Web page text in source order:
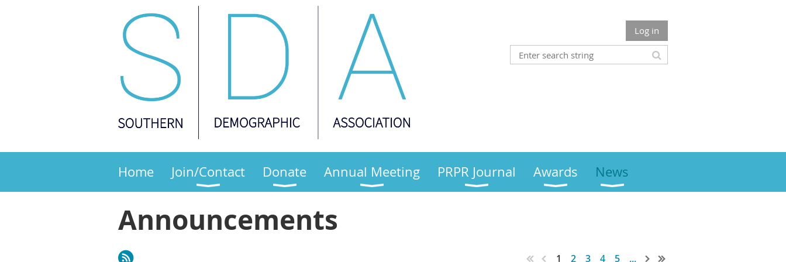
Log in
Home Join/Contact Donate Annual Meeting PRPR Journal Awards News
Announcements
1 2 3 4 5 ...